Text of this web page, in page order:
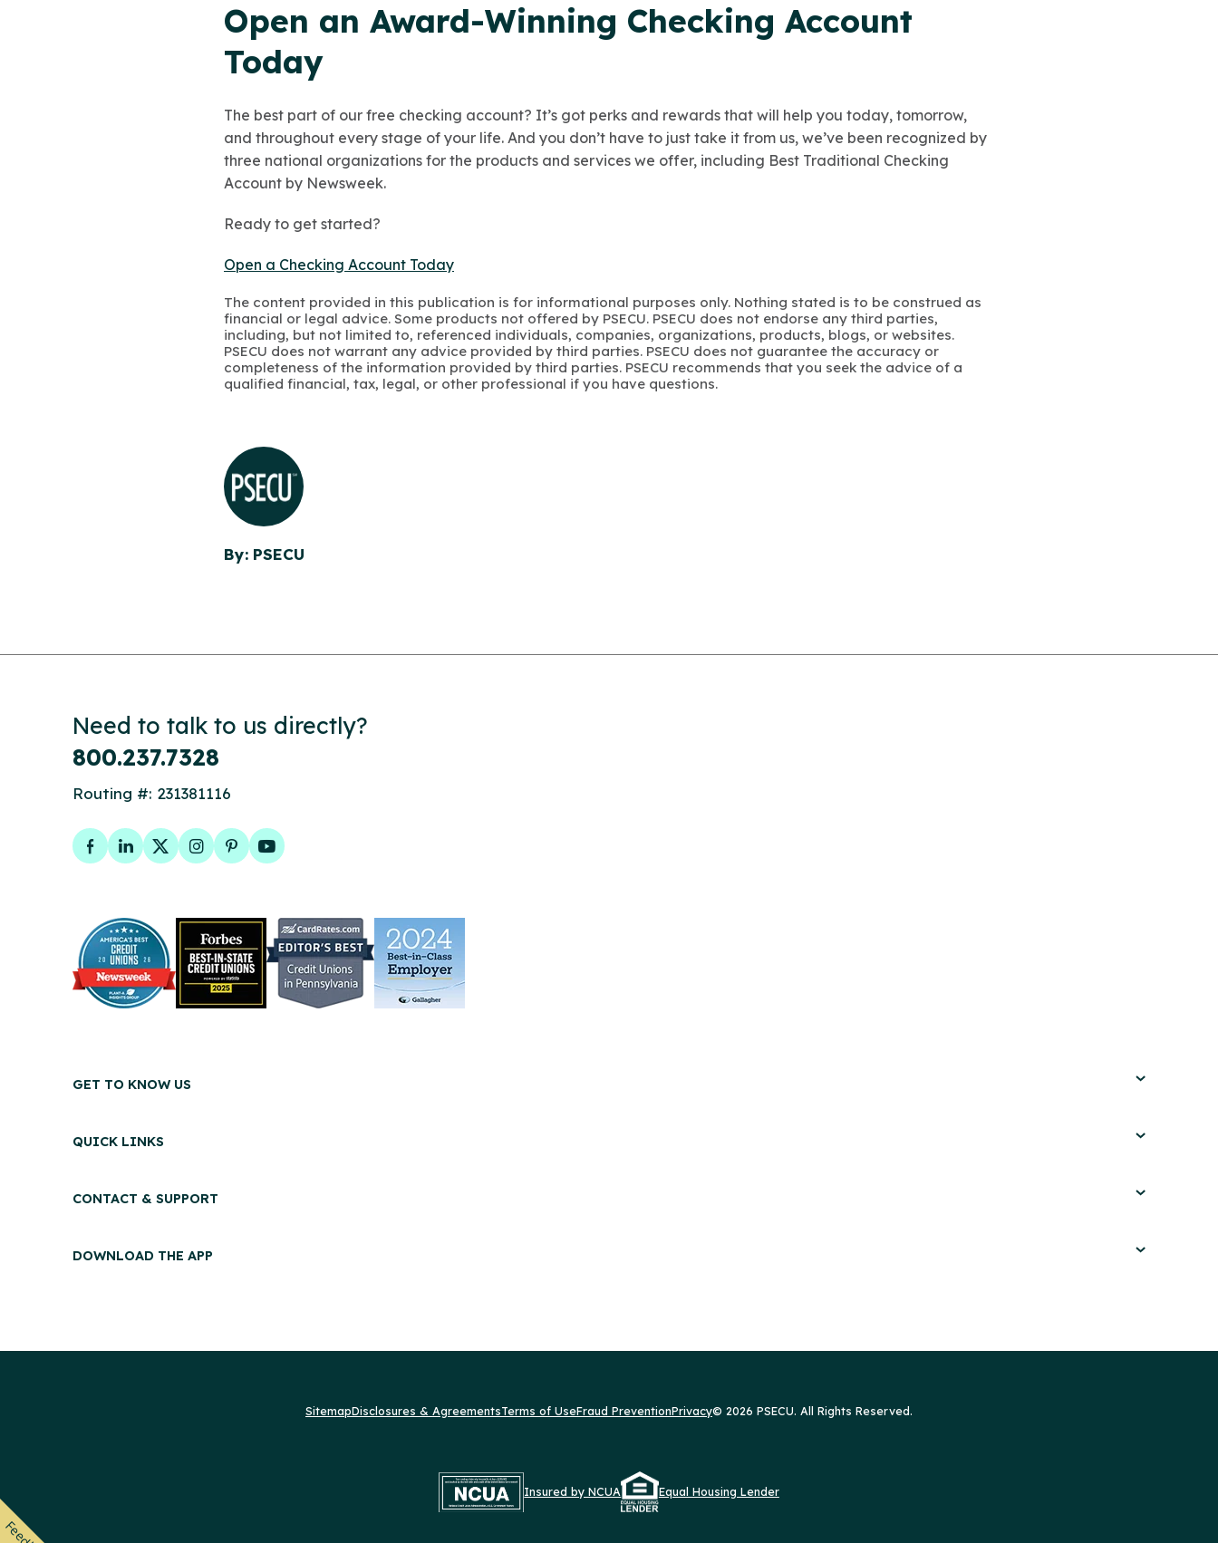
Open an Award-Winning Checking Account
Today
The best part of our free checking account? It’s got perks and rewards that will help you today, tomorrow,
and throughout every stage of your life. And you don’t have to just take it from us, we’ve been recognized by
three national organizations for the products and services we offer, including Best Traditional Checking
Account by Newsweek.
Ready to get started?
Open a Checking Account Today
The content provided in this publication is for informational purposes only. Nothing stated is to be construed as
financial or legal advice. Some products not offered by PSECU. PSECU does not endorse any third parties,
including, but not limited to, referenced individuals, companies, organizations, products, blogs, or websites.
PSECU does not warrant any advice provided by third parties. PSECU does not guarantee the accuracy or
completeness of the information provided by third parties. PSECU recommends that you seek the advice of a
qualified financial, tax, legal, or other professional if you have questions.
By: PSECU
Need to talk to us directly?
800.237.7328
Routing #: 231381116
Facebook
LinkedIn
TwitterInstagram
PinterestYouTube
GET TO KNOW US
QUICK LINKS
CONTACT & SUPPORT
DOWNLOAD THE APP
SitemapDisclosures & AgreementsTerms of UseFraud PreventionPrivacy© 2026 PSECU. All Rights Reserved.
Insured by NCUA Equal Housing Lender